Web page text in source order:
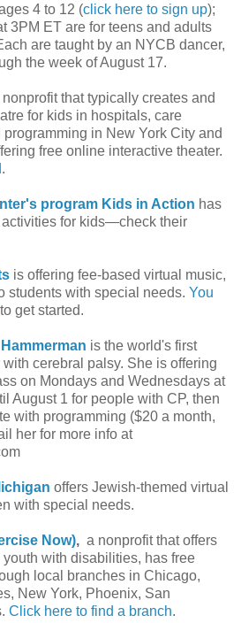
4 to 12 (click here to sign up);
3PM ET are for teens and adults
are taught by an NYCB dancer,
the week of August 17.
that typically creates and
for kids in hospitals, care
in New York City and
free online interactive theater.
.
program Kids in Action has
for kids—check their
is offering fee-based virtual music,
students with special needs. You
to get started.
is the world's first
cerebral palsy. She is offering
on Mondays and Wednesdays at
August 1 for people with CP, then
with programming ($20 a month,
her for more info at
offers Jewish-themed virtual
with special needs.
Now), a nonprofit that offers
with disabilities, has free
local branches in Chicago,
New York, Phoenix, San
Click here to find a branch.